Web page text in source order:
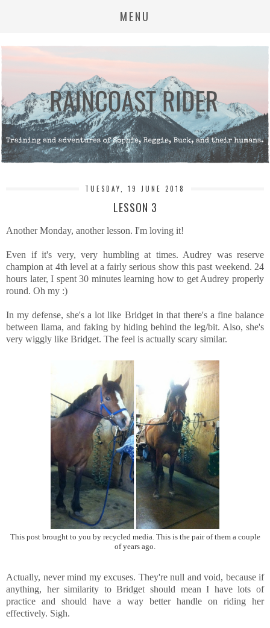
MENU
TUESDAY, 19 JUNE 2018
LESSON 3
Another Monday, another lesson. I'm loving it!
Even if it's very, very humbling at times. Audrey was reserve
champion at 4th level at a fairly serious show this past weekend. 24
hours later, I spent 30 minutes learning how to get Audrey properly
round. Oh my :)
In my defense, she's a lot like Bridget in that there's a fine balance
between llama, and faking by hiding behind the leg/bit. Also, she's
very wiggly like Bridget. The feel is actually scary similar.
This post brought to you by recycled media. This is the pair of them a couple
of years ago.
Actually, never mind my excuses. They're null and void, because if
anything, her similarity to Bridget should mean I have lots of
practice and should have a way better handle on riding her
effectively. Sigh.